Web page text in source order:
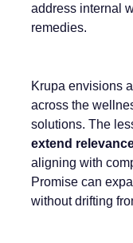
address internal
remedies.
Krupa envisions
across the
solutions. The
extend
aligning with
Promise can
without drifting